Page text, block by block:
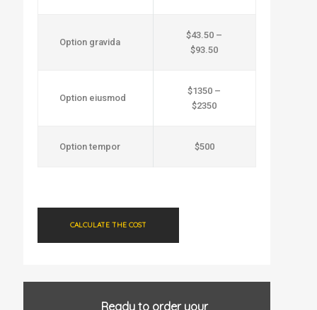
Option gravida
$43.50 –
$93.50
Option eiusmod
$1350 –
$2350
Option tempor $500
CALCULATE THE COST
Ready to order your